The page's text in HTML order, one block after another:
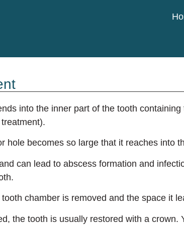
into the inner part of the tooth
hole becomes so large that it reaches into
can lead to abscess formation and
chamber is removed and the space it
the tooth is usually restored with a